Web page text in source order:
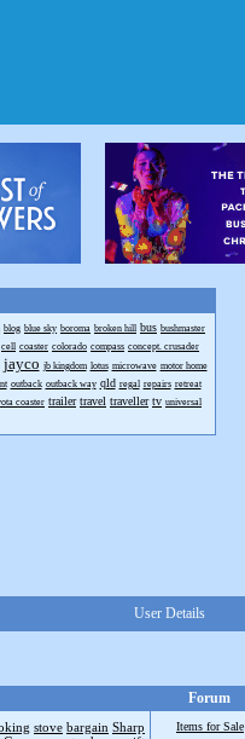
blog blue sky boroma broken hill bus bushmaster
cell coaster colorado compass concept. crusader
jayco jb kingdom lotus microwave motor home
outback outback way qld regal repairs retreat
coaster trailer travel traveller tv universal
User Details
Forum
stove bargain Sharp
Items for Sale